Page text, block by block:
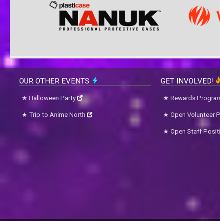
OUR OTHER EVENTS
Halloween Party
Trip to Anime North
GET INVOLVED!
Rewards
Open Volunteer
Open Staff